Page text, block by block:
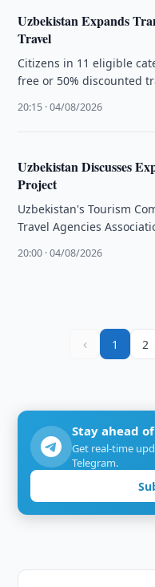
Uzbekistan Expands
Travel
Citizens in 11 eligible
free or 50% discounted
20:15 · 04/08/2026
Uzbekistan Discusses
Project
Uzbekistan's Tourism
Travel Agencies
20:00 · 04/08/2026
‹ 1 2
Stay ahead
Get real-time
Telegram.